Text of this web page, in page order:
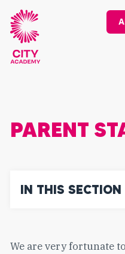
main
content
PARENT
IN THIS SECTION
We are very fortunate